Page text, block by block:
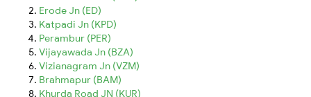
Erode Jn (ED)
Katpadi Jn (KPD)
Perambur (PER)
Vijayawada Jn (BZA)
Vizianagram Jn (VZM)
Brahmapur (BAM)
Khurda Road JN (KUR)